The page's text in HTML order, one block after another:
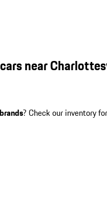
near
? Check our inventory